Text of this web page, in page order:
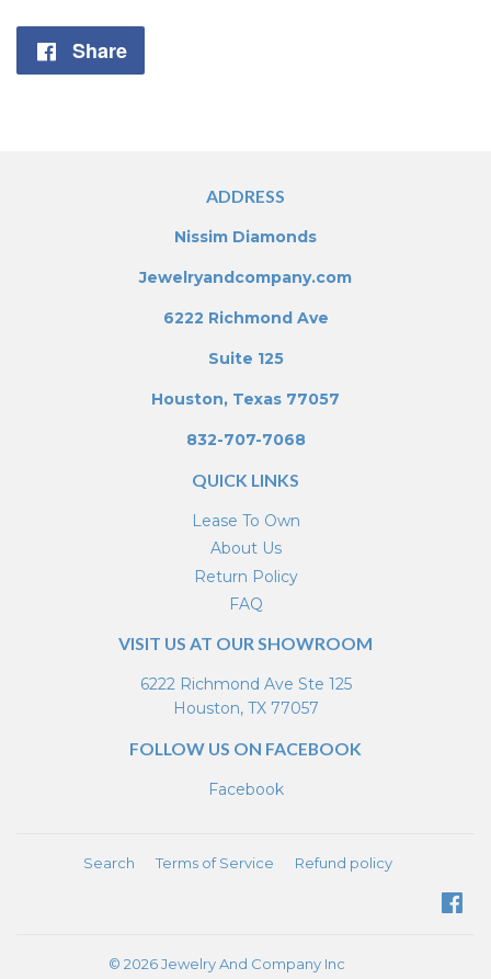
Share
ADDRESS
Nissim Diamonds
Jewelryandcompany.com
6222 Richmond Ave
Suite 125
Houston, Texas 77057
832-707-7068
QUICK LINKS
Lease To Own
About Us
Return Policy
FAQ
VISIT US AT OUR SHOWROOM
6222 Richmond Ave Ste 125
Houston, TX 77057
FOLLOW US ON FACEBOOK
Facebook
Search Terms of Service Refund policy
© 2026Jewelry And Company Inc